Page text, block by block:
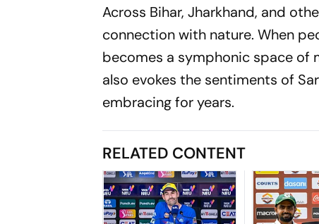
Across Bihar, Jharkhand, and
connection with nature. When
becomes a symphonic space of
also evokes the sentiments of
embracing for years.
RELATED CONTENT